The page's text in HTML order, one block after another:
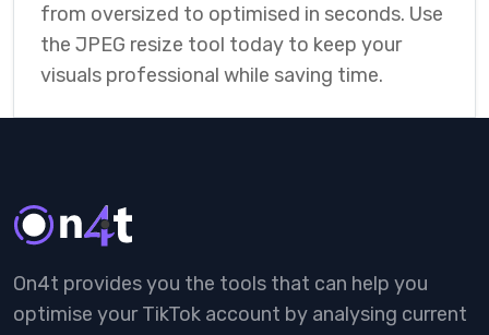
from oversized to optimised in seconds. Use
the JPEG resize tool today to keep your
visuals professional while saving time.
On4t provides you the tools that can help you
optimise your TikTok account by analysing current